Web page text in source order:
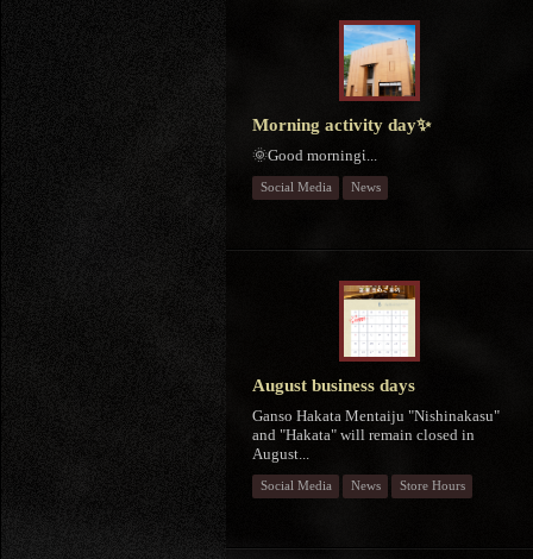
Morning activity day✨
🌞Good morningἱ...
Social Media News
August business days
Ganso Hakata Mentaiju "Nishinakasu"
and "Hakata" will remain closed in
August...
Social Media News Store Hours